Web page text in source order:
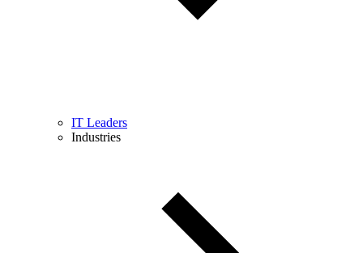
IT Leaders
Industries